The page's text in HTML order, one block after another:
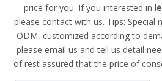
price for you. If you interested in
please contact with us. Tips: Special
ODM, customized according to
please email us and tell us detail
of rest assured that the price of